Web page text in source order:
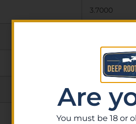
3.7000
STAINLESS
2.38″
Are
You must be 18 or